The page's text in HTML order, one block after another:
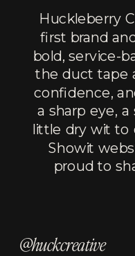
@huckcreative
Huckleberry
first brand
bold, service-
the duct tape
confidence,
a sharp eye,
little dry wit to
Showit
proud to